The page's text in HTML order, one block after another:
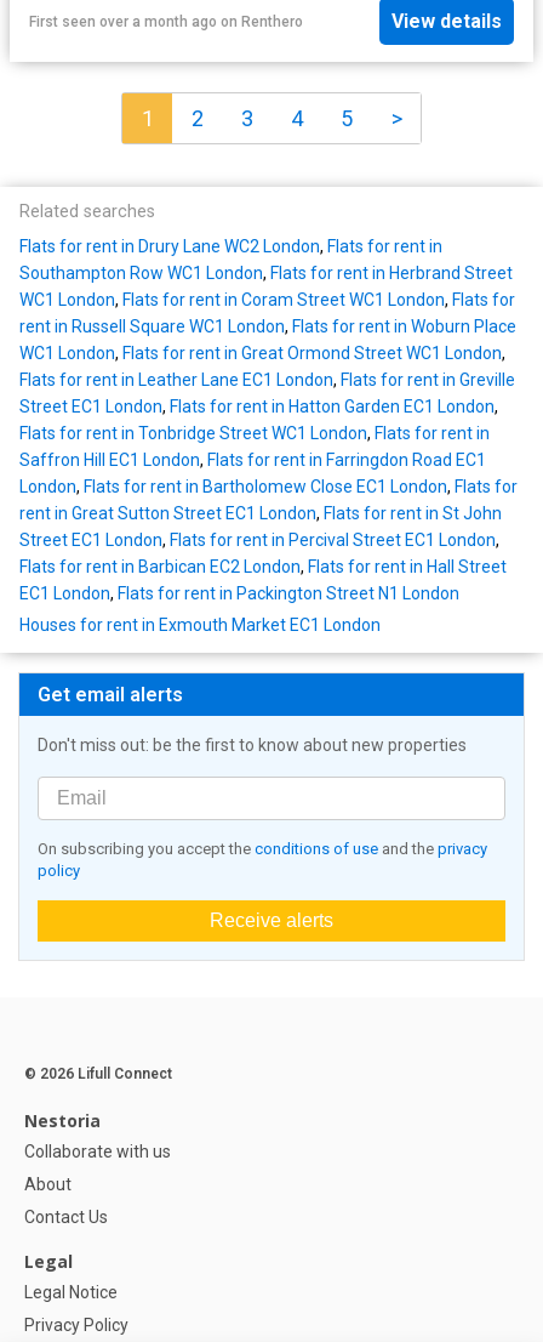
First seen over a month ago on Renthero View details
1 2 3 4 5 >
Related searches
Flats for rent in Drury Lane WC2 London, Flats for rent in
Southampton Row WC1 London, Flats for rent in Herbrand Street
WC1 London, Flats for rent in Coram Street WC1 London, Flats for
rent in Russell Square WC1 London, Flats for rent in Woburn Place
WC1 London, Flats for rent in Great Ormond Street WC1 London,
Flats for rent in Leather Lane EC1 London, Flats for rent in Greville
Street EC1 London, Flats for rent in Hatton Garden EC1 London,
Flats for rent in Tonbridge Street WC1 London, Flats for rent in
Saffron Hill EC1 London, Flats for rent in Farringdon Road EC1
London, Flats for rent in Bartholomew Close EC1 London, Flats for
rent in Great Sutton Street EC1 London, Flats for rent in St John
Street EC1 London, Flats for rent in Percival Street EC1 London,
Flats for rent in Barbican EC2 London, Flats for rent in Hall Street
EC1 London, Flats for rent in Packington Street N1 London
Houses for rent in Exmouth Market EC1 London
Get email alerts
Don't miss out: be the first to know about new properties
On subscribing you accept the conditions of use and the privacy
policy
Receive alerts
© 2026 Lifull Connect
Nestoria
Collaborate with us
About
Contact Us
Legal
Legal Notice
Privacy Policy